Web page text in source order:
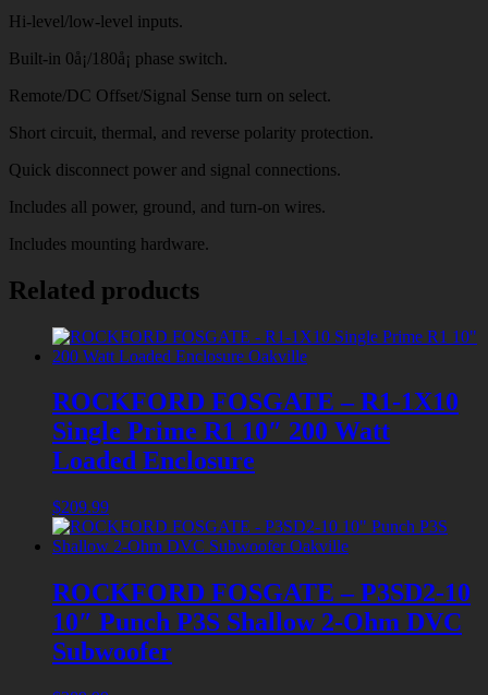
Hi-level/low-level inputs.
Built-in 0å¡/180å¡ phase switch.
Remote/DC Offset/Signal Sense turn on select.
Short circuit, thermal, and reverse polarity protection.
Quick disconnect power and signal connections.
Includes all power, ground, and turn-on wires.
Includes mounting hardware.
Related products
ROCKFORD FOSGATE – R1-1X10
Single Prime R1 10″ 200 Watt
Loaded Enclosure
$209.99
ROCKFORD FOSGATE – P3SD2-10
10″ Punch P3S Shallow 2-Ohm DVC
Subwoofer